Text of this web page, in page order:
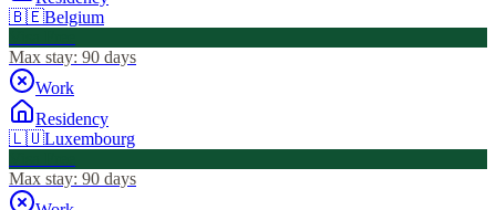
🇧🇪Belgium
Max stay: 90 days
Work
Residency
🇱🇺Luxembourg
Max stay: 90 days